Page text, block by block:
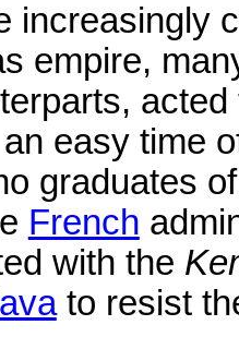
increasingly
empire,
acted
easy time
graduates
French
with the
to resist